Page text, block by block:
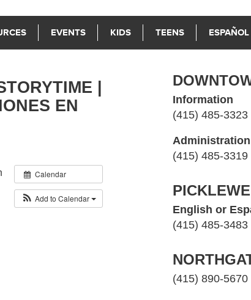
EVENTS KIDS TEENS ESPAÑOL
|
EN
Calendar
Add to Calendar
Information
(415) 485-3323
Administration
(415) 485-3319
English or
(415) 485-3483
(415) 890-5670